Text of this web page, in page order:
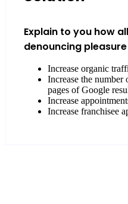
Explain to you how
denouncing
Increase organic
Increase the
pages of Google
Increase
Increase franchisee